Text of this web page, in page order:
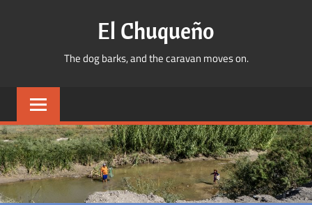
El Chuqueño
The dog barks, and the caravan moves on.